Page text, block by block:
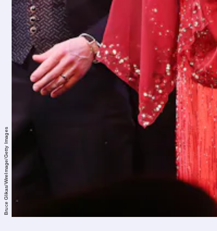
Bruce Glikas/WireImage/Getty Images